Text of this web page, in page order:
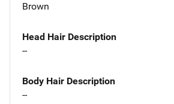
Brown
Head Hair Description
--
Body Hair Description
--